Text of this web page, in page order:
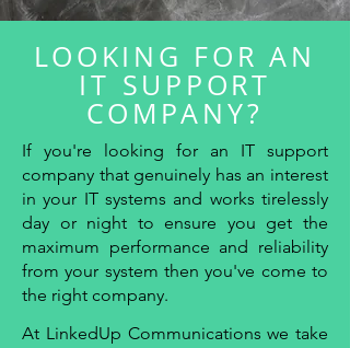
LOOKING FOR AN
IT SUPPORT
COMPANY?
If you're looking for an IT support
company that genuinely has an interest
in your IT systems and works tirelessly
day or night to ensure you get the
maximum performance and reliability
from your system then you've come to
the right company.
At LinkedUp Communications we take